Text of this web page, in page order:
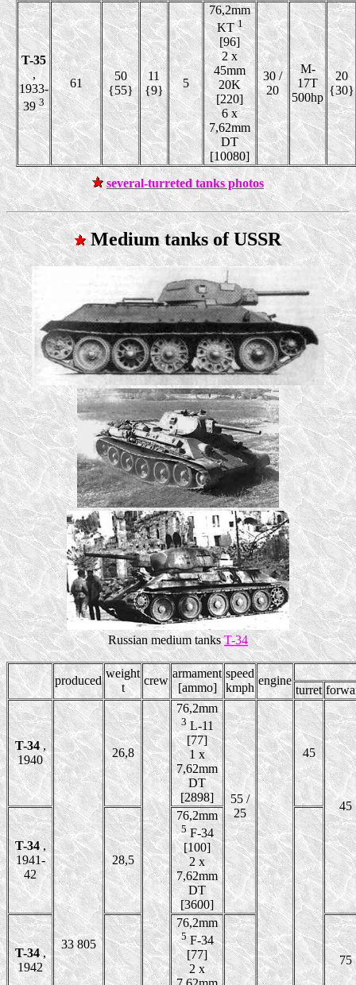
T-35
,
1933-
393
61
50
{55}
11
{9}
5
76,2mm
KT1
[96]
2 x
45mm
20K
[220]
6 x
7,62mm
DT
[10080]
30 /
20
M-
17T
500hp
20
{30}
several-turreted tanks photos
Medium tanks of USSR
Russian medium tanksT-34
produced
weight
t
crew
armament
[ammo]
speed
kmph
engine
turret
T-34,
1940
33 805
26,8
76,2mm
3L-11
[77]
1 x
7,62mm
DT
[2898]
55 /
25
45
45
T-34,
1941-
42
28,5
76,2mm
5F-34
[100]
2 x
7,62mm
DT
[3600]
T-34,
1942
76,2mm
5F-34
[77]
2 x
75